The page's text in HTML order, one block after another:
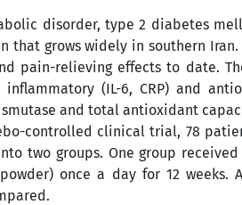
disorder, type 2 diabetes
that grows widely in southern
pain-relieving effects to date.
(IL-6, CRP) and
and total antioxidant
controlled clinical trial, 78
two groups. One group
once a day for 12 weeks.